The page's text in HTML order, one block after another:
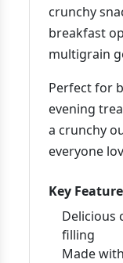
crunchy
breakfast
multigrain
Perfect for
evening
a crunchy
everyone
Key
Delicious
filling
Made